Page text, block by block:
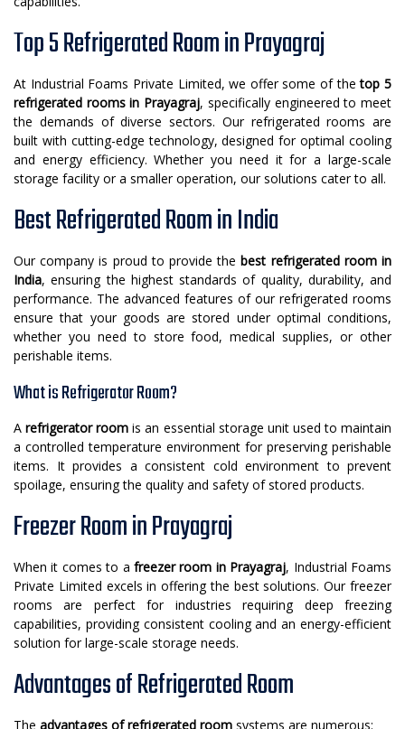
Top 5 Refrigerated Room in Prayagraj
At Industrial Foams Private Limited, we offer some of thetop 5
refrigerated rooms in Prayagraj, specifically engineered to meet
the demands of diverse sectors. Our refrigerated rooms are
built with cutting-edge technology, designed for optimal cooling
and energy efficiency. Whether you need it for a large-scale
storage facility or a smaller operation, our solutions cater to all.
Best Refrigerated Room in India
Our company is proud to provide the best refrigerated room in
India, ensuring the highest standards of quality, durability, and
performance. The advanced features of our refrigerated rooms
ensure that your goods are stored under optimal conditions,
whether you need to store food, medical supplies, or other
perishable items.
What is Refrigerator Room?
Arefrigerator room is an essential storage unit used to maintain
a controlled temperature environment for preserving perishable
items. It provides a consistent cold environment to prevent
spoilage, ensuring the quality and safety of stored products.
Freezer Room in Prayagraj
When it comes to a freezer room in Prayagraj, Industrial Foams
Private Limited excels in offering the best solutions. Our freezer
rooms are perfect for industries requiring deep freezing
capabilities, providing consistent cooling and an energy-efficient
solution for large-scale storage needs.
Advantages of Refrigerated Room
The advantages of refrigerated room systems are numerous: